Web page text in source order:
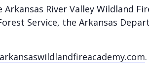
Arkansas River Valley Wildland
Service, the Arkansas
.